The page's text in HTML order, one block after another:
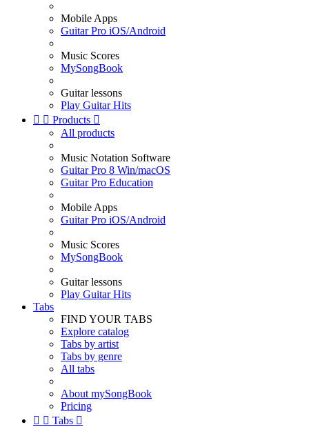
Mobile Apps
Guitar Pro iOS/Android
Music Scores
MySongBook
Guitar lessons
Play Guitar Hits
  Products 
All products
Music Notation Software
Guitar Pro 8 Win/macOS
Guitar Pro Education
Mobile Apps
Guitar Pro iOS/Android
Music Scores
MySongBook
Guitar lessons
Play Guitar Hits
Tabs
FIND YOUR TABS
Explore catalog
Tabs by artist
Tabs by genre
All tabs
About mySongBook
Pricing
  Tabs 